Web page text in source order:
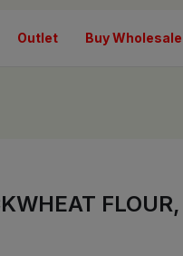
Outlet Buy Wholesale
FLOUR,